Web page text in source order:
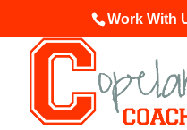
Work With